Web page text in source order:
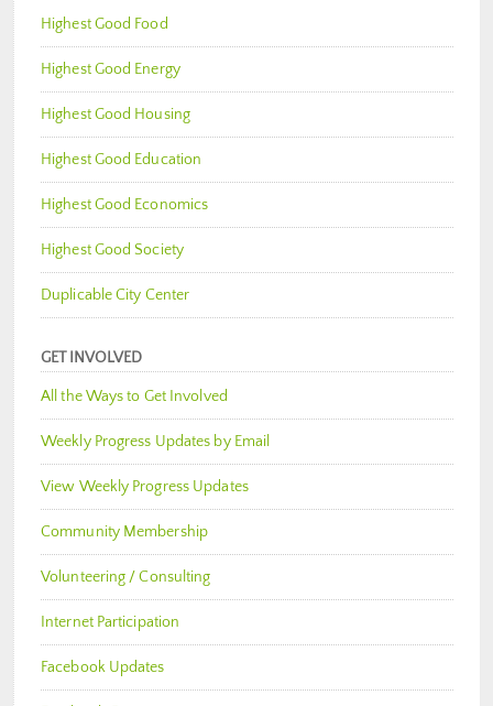
Highest Good Food
Highest Good Energy
Highest Good Housing
Highest Good Education
Highest Good Economics
Highest Good Society
Duplicable City Center
GET INVOLVED
All the Ways to Get Involved
Weekly Progress Updates by Email
View Weekly Progress Updates
Community Membership
Volunteering / Consulting
Internet Participation
Facebook Updates